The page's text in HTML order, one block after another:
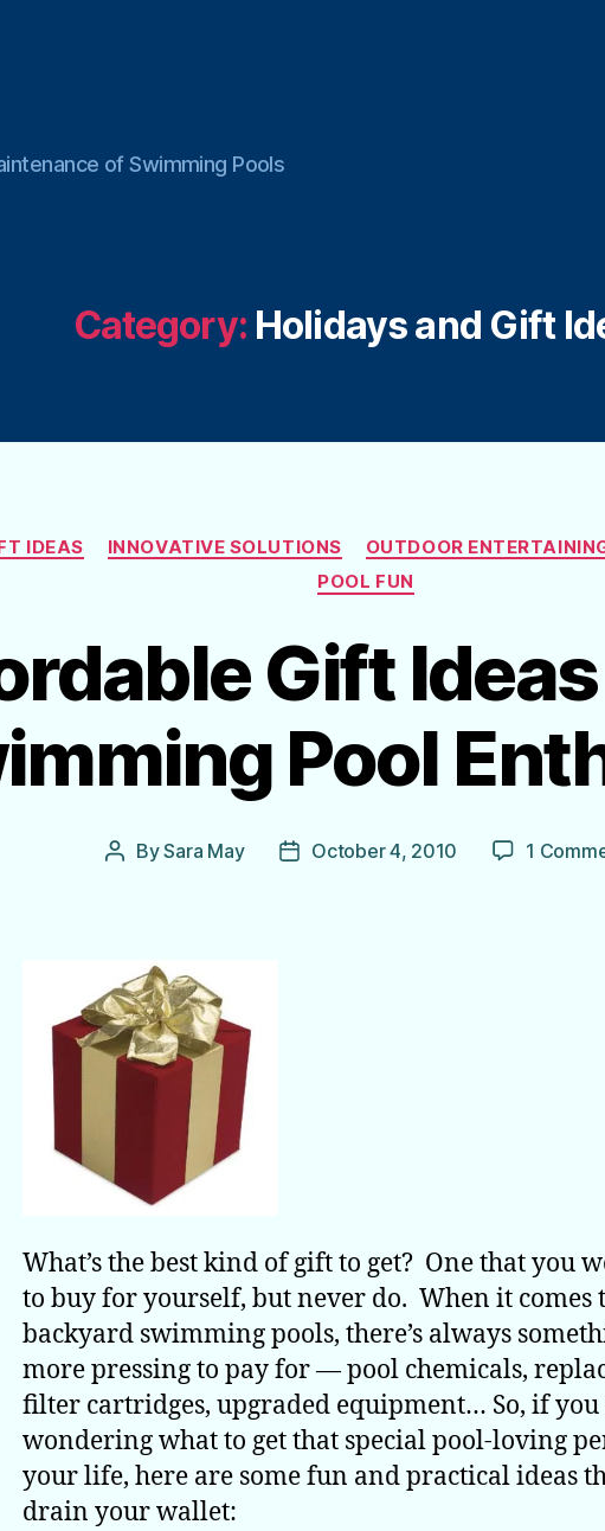
of Swimming Pools
Category: Holidays and Gift
Categories
IDEAS INNOVATIVE SOLUTIONS OUTDOOR
POOL FUN
Gift
Pool
PostBySara May
PostOctober 4, 2010 1
What’s the best kind of gift to get? One that you
to buy for yourself, but never do. When it comes
backyard swimming pools, there’s always
more pressing to pay for — pool chemicals,
filter cartridges, upgraded equipment… So, if you
wondering what to get that special pool-loving
your life, here are some fun and practical ideas
drain your wallet: